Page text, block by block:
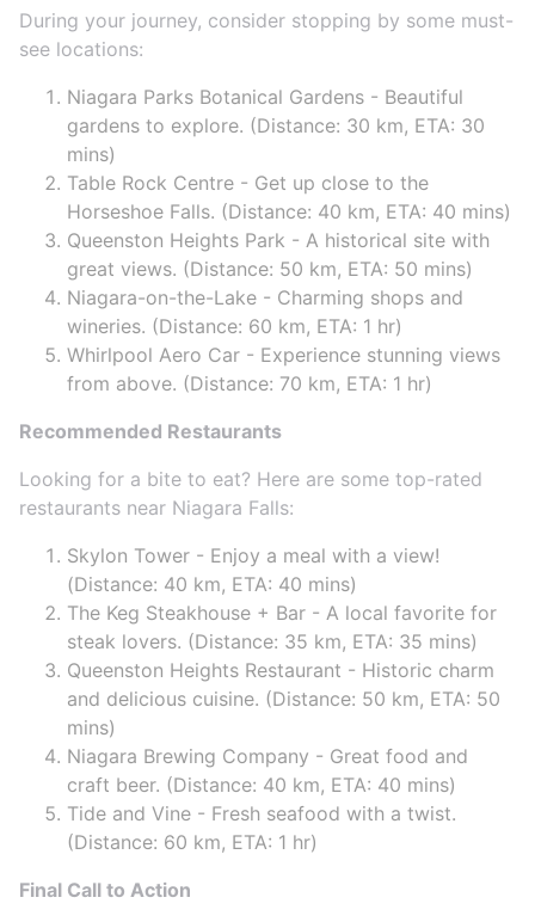
During your journey, consider stopping by some must-
see locations:
Niagara Parks Botanical Gardens - Beautiful
gardens to explore. (Distance: 30 km, ETA: 30
mins)
Table Rock Centre - Get up close to the
Horseshoe Falls. (Distance: 40 km, ETA: 40 mins)
Queenston Heights Park - A historical site with
great views. (Distance: 50 km, ETA: 50 mins)
Niagara-on-the-Lake - Charming shops and
wineries. (Distance: 60 km, ETA: 1 hr)
Whirlpool Aero Car - Experience stunning views
from above. (Distance: 70 km, ETA: 1 hr)
Recommended Restaurants
Looking for a bite to eat? Here are some top-rated
restaurants near Niagara Falls:
Skylon Tower - Enjoy a meal with a view!
(Distance: 40 km, ETA: 40 mins)
The Keg Steakhouse + Bar - A local favorite for
steak lovers. (Distance: 35 km, ETA: 35 mins)
Queenston Heights Restaurant - Historic charm
and delicious cuisine. (Distance: 50 km, ETA: 50
mins)
Niagara Brewing Company - Great food and
craft beer. (Distance: 40 km, ETA: 40 mins)
Tide and Vine - Fresh seafood with a twist.
(Distance: 60 km, ETA: 1 hr)
Final Call to Action